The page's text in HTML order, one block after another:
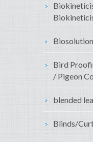
Bird
/ Pigeon
blended
Blinds/